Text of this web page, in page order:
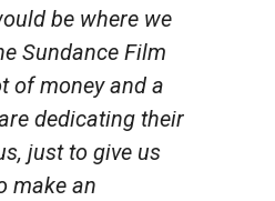
be where we
Sundance Film
of money and a
dedicating their
just to give us
make an